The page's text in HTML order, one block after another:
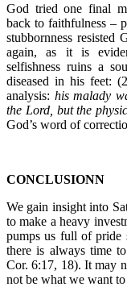
God tried one final
back to faithfulness –
stubbornness resisted
again, as it is
selfishness ruins a
diseased in his feet:
analysis: his malady
the Lord, but the
God’s word of
CONCLUSIONN
We gain insight into
to make a heavy
pumps us full of pride
there is always time
Cor. 6:17, 18). It may
not be what we want